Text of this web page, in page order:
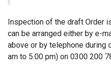
Inspection of the draft Order
can be arranged either by e-
above or by telephone during
am to 5.00 pm) on 0300 200